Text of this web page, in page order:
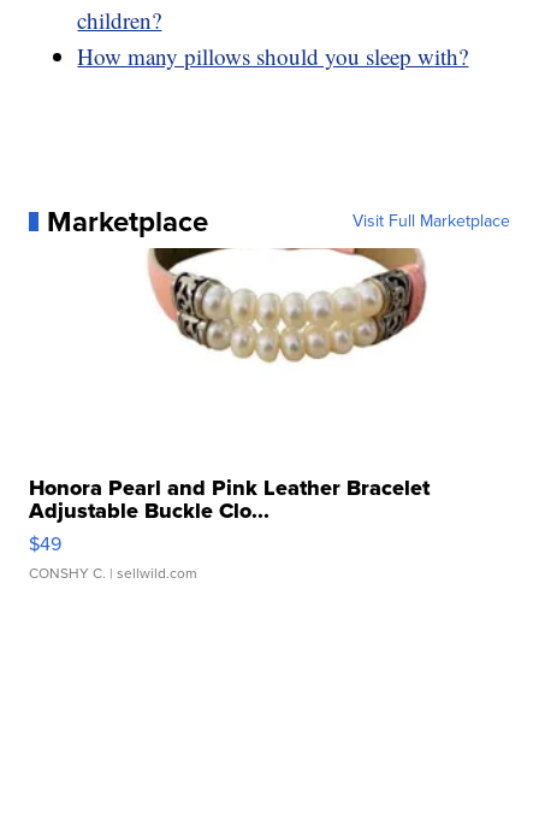
children?
How many pillows should you sleep with?
Marketplace Visit Full Marketplace
Honora Pearl and Pink Leather Bracelet
Adjustable Buckle Clo...
$49
CONSHY C. | sellwild.com